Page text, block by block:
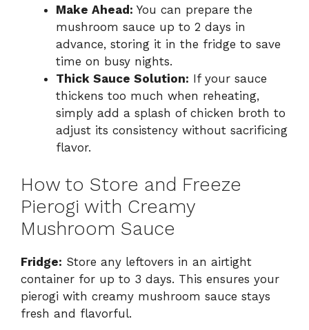
Make Ahead: You can prepare the
mushroom sauce up to 2 days in
advance, storing it in the fridge to save
time on busy nights.
Thick Sauce Solution: If your sauce
thickens too much when reheating,
simply add a splash of chicken broth to
adjust its consistency without sacrificing
flavor.
How to Store and Freeze
Pierogi with Creamy
Mushroom Sauce
Fridge: Store any leftovers in an airtight
container for up to 3 days. This ensures your
pierogi with creamy mushroom sauce stays
fresh and flavorful.